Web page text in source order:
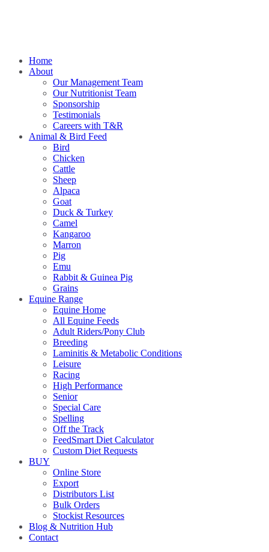
Home
About
Our Management Team
Our Nutritionist Team
Sponsorship
Testimonials
Careers with T&R
Animal & Bird Feed
Bird
Chicken
Cattle
Sheep
Alpaca
Goat
Duck & Turkey
Camel
Kangaroo
Marron
Pig
Emu
Rabbit & Guinea Pig
Grains
Equine Range
Equine Home
All Equine Feeds
Adult Riders/Pony Club
Breeding
Laminitis & Metabolic Conditions
Leisure
Racing
High Performance
Senior
Special Care
Spelling
Off the Track
FeedSmart Diet Calculator
Custom Diet Requests
BUY
Online Store
Export
Distributors List
Bulk Orders
Stockist Resources
Blog & Nutrition Hub
Contact